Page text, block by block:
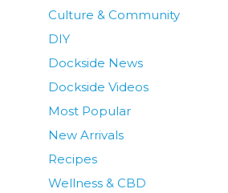
Culture & Community
DIY
Dockside News
Dockside Videos
Most Popular
New Arrivals
Recipes
Wellness & CBD